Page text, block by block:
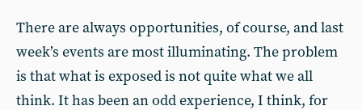
There are always opportunities, of course, and last
week’s events are most illuminating. The problem
is that what is exposed is not quite what we all
think. It has been an odd experience, I think, for